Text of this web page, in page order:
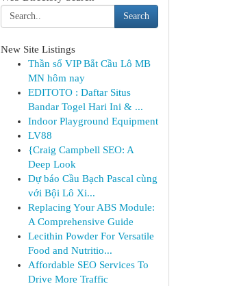
Search
New Site Listings
Thần số VIP Bắt Cầu Lô MB
MN hôm nay
EDITOTO : Daftar Situs
Bandar Togel Hari Ini & ...
Indoor Playground Equipment
LV88
{Craig Campbell SEO: A
Deep Look
Dự báo Cầu Bạch Pascal cùng
với Bội Lô Xi...
Replacing Your ABS Module:
A Comprehensive Guide
Lecithin Powder For Versatile
Food and Nutritio...
Affordable SEO Services To
Drive More Traffic